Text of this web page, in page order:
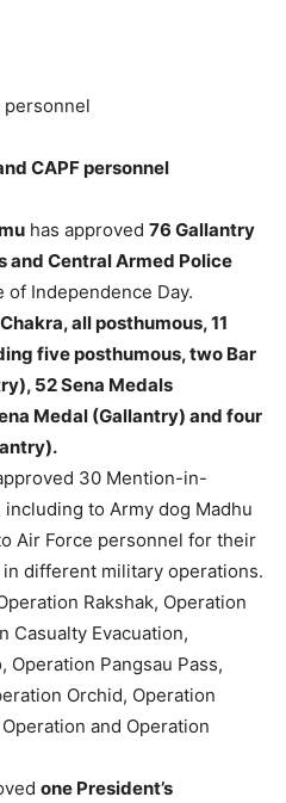
personnel
CAPF personnel
has approved 76 Gallantry
and Central Armed Police
of Independence Day.
all posthumous, 11
five posthumous, two Bar
52 Sena Medals
Medal (Gallantry) and four
30 Mention-in-
to Army dog Madhu
Air Force personnel for their
different military operations.
Rakshak, Operation
Casualty Evacuation,
Operation Pangsau Pass,
Orchid, Operation
and Operation
one President’s